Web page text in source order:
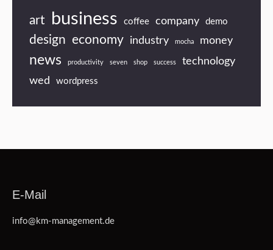
art business coffee company demo
design economy industry mocha money
news productivity seven shop success
technology
wed
wordpress
E-Mail
info@km-management.de